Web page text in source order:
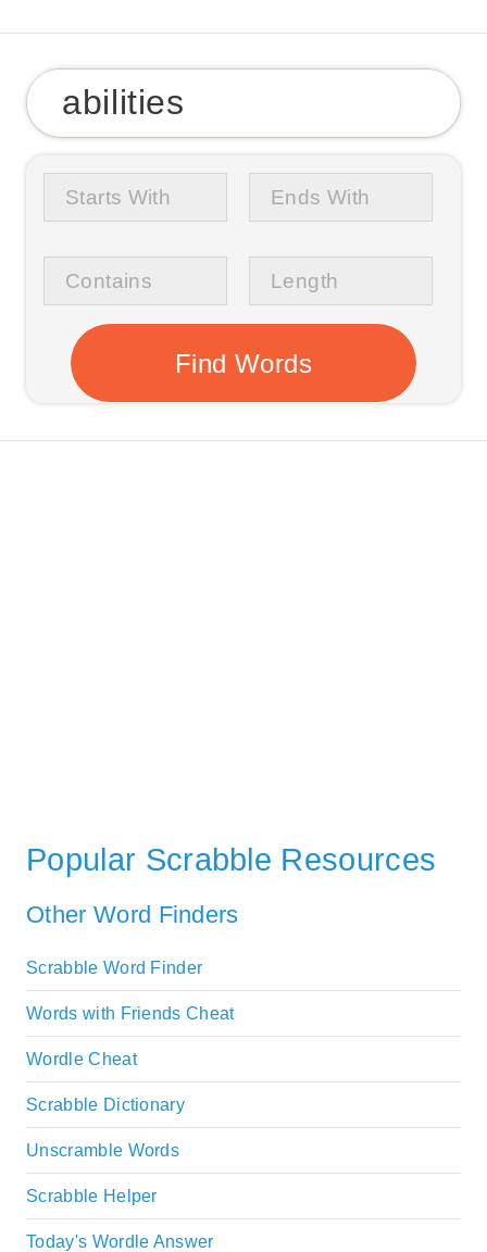
Popular Scrabble Resources
Other Word Finders
Scrabble Word Finder
Words with Friends Cheat
Wordle Cheat
Scrabble Dictionary
Unscramble Words
Scrabble Helper
Today's Wordle Answer